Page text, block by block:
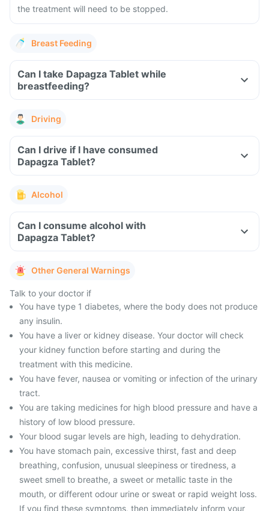
the treatment will need to be stopped.
Breast Feeding
Can I take Dapagza Tablet while
breastfeeding?
Driving
Can I drive if I have consumed
Dapagza Tablet?
Alcohol
Can I consume alcohol with
Dapagza Tablet?
Other General Warnings
Talk to your doctor if
You have type 1 diabetes, where the body does not produce
any insulin.
You have a liver or kidney disease. Your doctor will check
your kidney function before starting and during the
treatment with this medicine.
You have fever, nausea or vomiting or infection of the urinary
tract.
You are taking medicines for high blood pressure and have a
history of low blood pressure.
Your blood sugar levels are high, leading to dehydration.
You have stomach pain, excessive thirst, fast and deep
breathing, confusion, unusual sleepiness or tiredness, a
sweet smell to breathe, a sweet or metallic taste in the
mouth, or different odour urine or sweat or rapid weight loss.
If you find these symptoms, then immediately inform your